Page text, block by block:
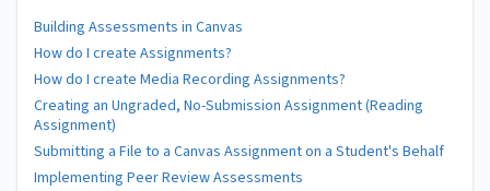
Building Assessments in Canvas
How do I create Assignments?
How do I create Media Recording Assignments?
Creating an Ungraded, No-Submission Assignment (Reading
Assignment)
Submitting a File to a Canvas Assignment on a Student's Behalf
Implementing Peer Review Assessments